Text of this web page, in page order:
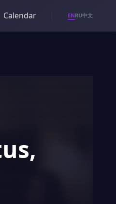
Calendar ENRU中文